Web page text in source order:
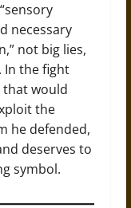
necessary
not big lies,
In the fight
that would
the
he defended,
deserves to
symbol.